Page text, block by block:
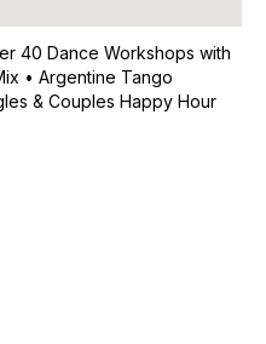
40 Dance Workshops with
• Argentine Tango
& Couples Happy Hour